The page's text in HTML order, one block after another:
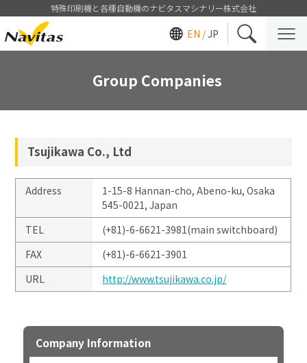
特殊印刷機と各種自動機のナビタスマシナリー株式会社
EN /JP
Group Companies
Tsujikawa Co., Ltd
Address
1-15-8 Hannan-cho, Abeno-ku, Osaka
545-0021, Japan
TEL
(+81)-6-6621-3981(main switchboard)
FAX
(+81)-6-6621-3901
URL
http://www.tsujikawa.co.jp/
Company Information